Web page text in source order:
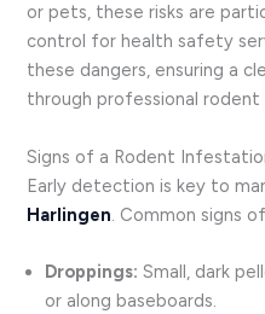
or pets, these risks are
control for health safety
these dangers, ensuring a
through professional
Signs of a Rodent
Early detection is key to
Harlingen. Common signs
Droppings: Small, dark
or along baseboards.